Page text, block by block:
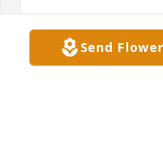
LINDA GUYE
Jul 31, 2023
Send